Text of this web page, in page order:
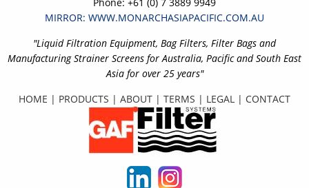
MIRROR: WWW.MONARCHASIAPACIFIC.COM.AU
"Liquid Filtration Equipment, Bag Filters, Filter Bags and
Manufacturing Strainer Screens for Australia, Pacific and South East
Asia for over 25 years"
HOME | PRODUCTS | ABOUT | TERMS | LEGAL | CONTACT